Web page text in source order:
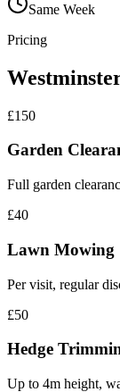
Same Week
Pricing
£150
Garden
Full garden
£40
Lawn Mowing
Per visit, regular
£50
Hedge
Up to 4m height,